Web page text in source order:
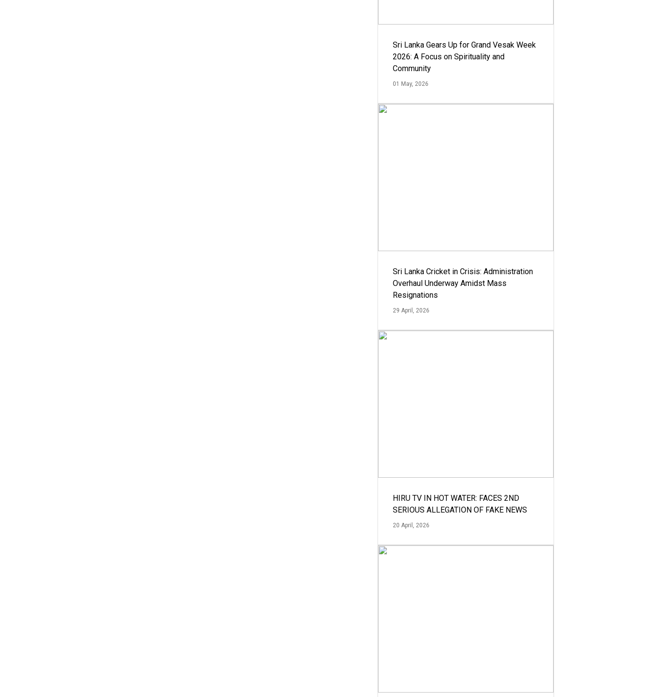
Sri Lanka Gears Up for Grand Vesak Week
2026: A Focus on Spirituality and
Community
01 May, 2026
Sri Lanka Cricket in Crisis: Administration
Overhaul Underway Amidst Mass
Resignations
29 April, 2026
HIRU TV IN HOT WATER: FACES 2ND
SERIOUS ALLEGATION OF FAKE NEWS
20 April, 2026